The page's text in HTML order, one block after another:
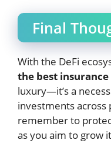
Final
With the DeFi
the best
luxury—it’s a
investments across
remember to
as you aim to grow